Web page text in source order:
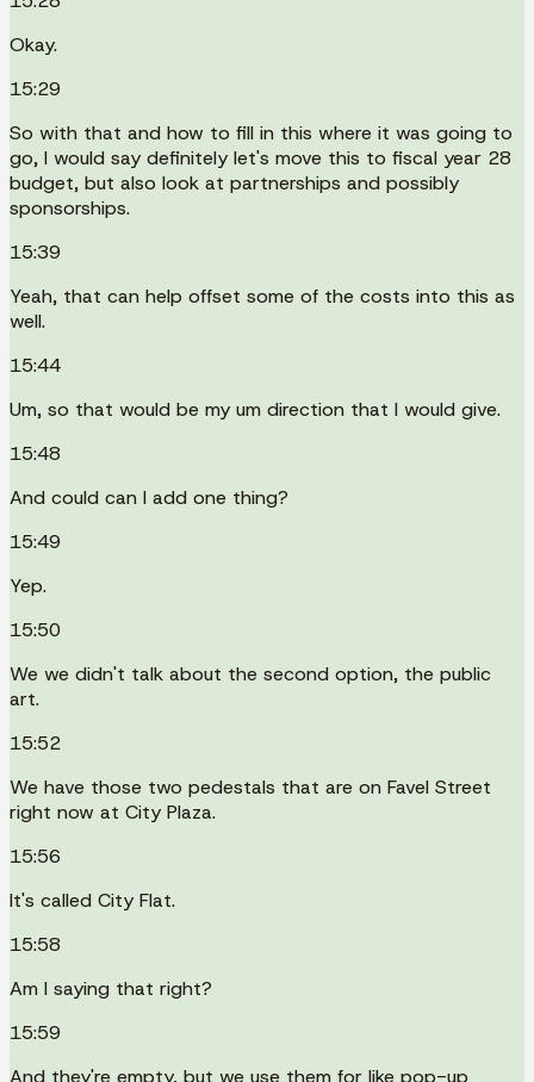
Okay.
15:29
So with that and how to fill in this where it was going to
go, I would say definitely let's move this to fiscal year 28
budget, but also look at partnerships and possibly
sponsorships.
15:39
Yeah, that can help offset some of the costs into this as
well.
15:44
Um, so that would be my um direction that I would give.
15:48
And could can I add one thing?
15:49
Yep.
15:50
We we didn't talk about the second option, the public
art.
15:52
We have those two pedestals that are on Favel Street
right now at City Plaza.
15:56
It's called City Flat.
15:58
Am I saying that right?
15:59
And they're empty, but we use them for like pop-up